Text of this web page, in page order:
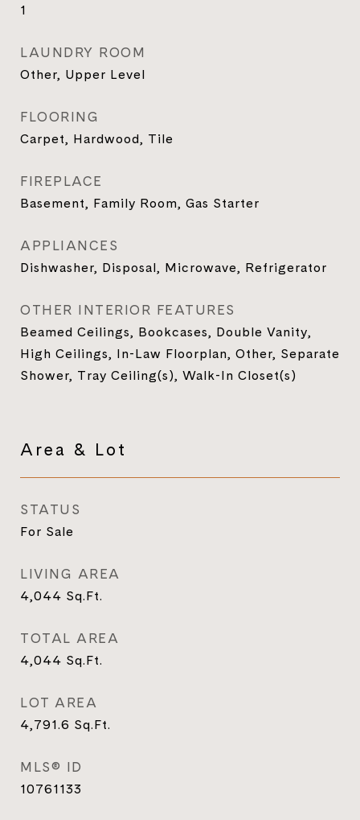
1
LAUNDRY ROOM
Other, Upper Level
FLOORING
Carpet, Hardwood, Tile
FIREPLACE
Basement, Family Room, Gas Starter
APPLIANCES
Dishwasher, Disposal, Microwave, Refrigerator
OTHER INTERIOR FEATURES
Beamed Ceilings, Bookcases, Double Vanity,
High Ceilings, In-Law Floorplan, Other, Separate
Shower, Tray Ceiling(s), Walk-In Closet(s)
Area & Lot
STATUS
For Sale
LIVING AREA
4,044 Sq.Ft.
TOTAL AREA
4,044 Sq.Ft.
LOT AREA
4,791.6 Sq.Ft.
MLS® ID
10761133